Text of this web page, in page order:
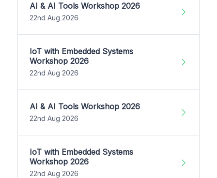
AI & AI Tools Workshop 2026
22nd Aug 2026
IoT with Embedded Systems
Workshop 2026
22nd Aug 2026
AI & AI Tools Workshop 2026
22nd Aug 2026
IoT with Embedded Systems
Workshop 2026
22nd Aug 2026